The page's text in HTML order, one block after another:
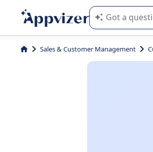
Appvizer's AI
Sales & Customer Management